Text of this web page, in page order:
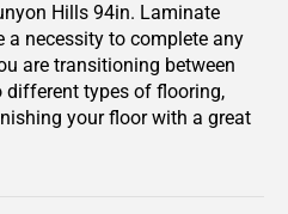
Hills 94in. Laminate
a necessity to complete any
are transitioning between
different types of flooring,
your floor with a great